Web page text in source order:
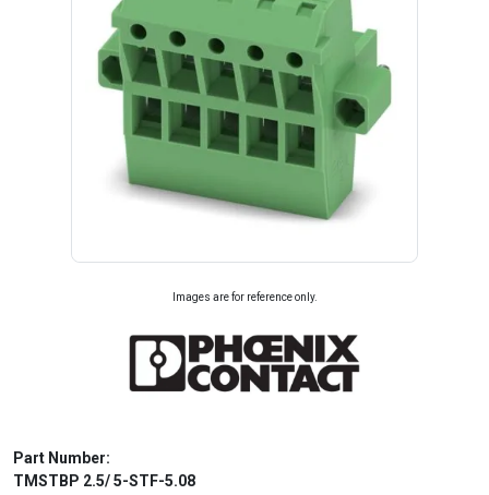
Images are for reference only.
Part Number:
TMSTBP 2.5/ 5-STF-5.08